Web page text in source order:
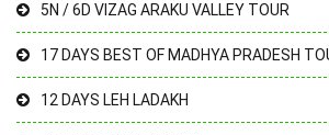
5N / 6D VIZAG ARAKU VALLEY TOUR
17 DAYS BEST OF MADHYA PRADESH
12 DAYS LEH LADAKH